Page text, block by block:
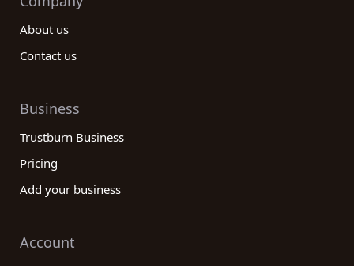
About us
Contact us
Business
Trustburn Business
Pricing
Add your business
Account